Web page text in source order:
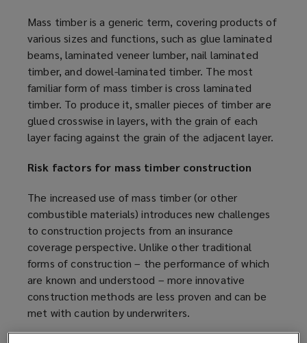
Mass timber is a generic term, covering products of
various sizes and functions, such as glue laminated
beams, laminated veneer lumber, nail laminated
timber, and dowel-laminated timber. The most
familiar form of mass timber is cross laminated
timber. To produce it, smaller pieces of timber are
glued crosswise in layers, with the grain of each
layer facing against the grain of the adjacent layer.
Risk factors for mass timber construction
The increased use of mass timber (or other
combustible materials) introduces new challenges
to construction projects from an insurance
coverage perspective. Unlike other traditional
forms of construction – the performance of which
are known and understood – more innovative
construction methods are less proven and can be
met with caution by underwriters.